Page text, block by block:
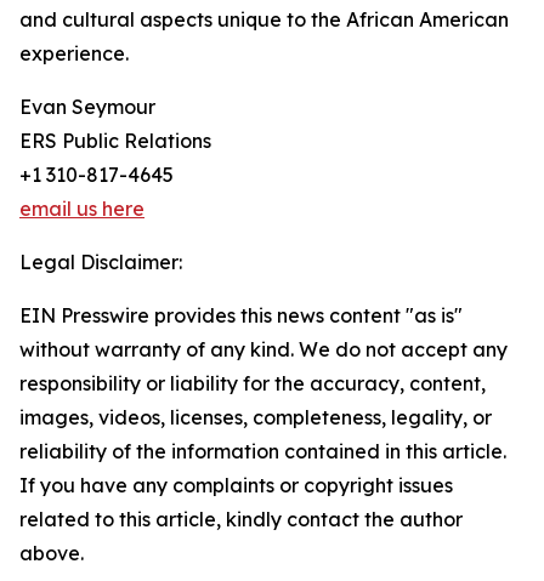
and cultural aspects unique to the African American
experience.
Evan Seymour
ERS Public Relations
+1 310-817-4645
email us here
Legal Disclaimer:
EIN Presswire provides this news content "as is"
without warranty of any kind. We do not accept any
responsibility or liability for the accuracy, content,
images, videos, licenses, completeness, legality, or
reliability of the information contained in this article.
If you have any complaints or copyright issues
related to this article, kindly contact the author
above.